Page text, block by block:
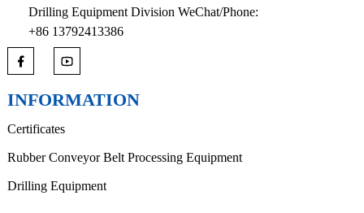
Drilling Equipment Division WeChat/Phone:
+86 13792413386
INFORMATION
Certificates
Rubber Conveyor Belt Processing Equipment
Drilling Equipment